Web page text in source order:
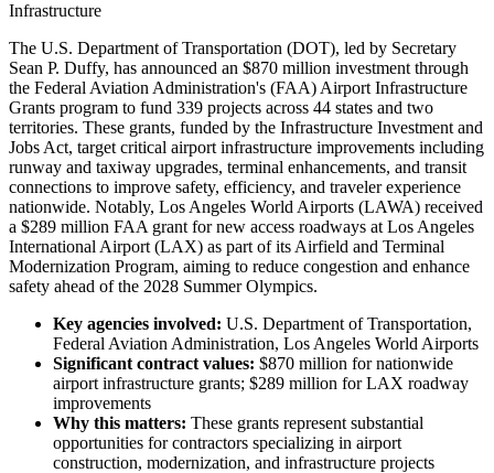
Infrastructure
The U.S. Department of Transportation (DOT), led by Secretary
Sean P. Duffy, has announced an $870 million investment through
the Federal Aviation Administration's (FAA) Airport Infrastructure
Grants program to fund 339 projects across 44 states and two
territories. These grants, funded by the Infrastructure Investment and
Jobs Act, target critical airport infrastructure improvements including
runway and taxiway upgrades, terminal enhancements, and transit
connections to improve safety, efficiency, and traveler experience
nationwide. Notably, Los Angeles World Airports (LAWA) received
a $289 million FAA grant for new access roadways at Los Angeles
International Airport (LAX) as part of its Airfield and Terminal
Modernization Program, aiming to reduce congestion and enhance
safety ahead of the 2028 Summer Olympics.
Key agencies involved: U.S. Department of Transportation,
Federal Aviation Administration, Los Angeles World Airports
Significant contract values: $870 million for nationwide
airport infrastructure grants; $289 million for LAX roadway
improvements
Why this matters: These grants represent substantial
opportunities for contractors specializing in airport
construction, modernization, and infrastructure projects